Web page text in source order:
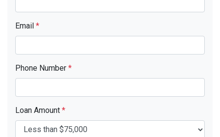
Email *
Phone Number *
Loan Amount *